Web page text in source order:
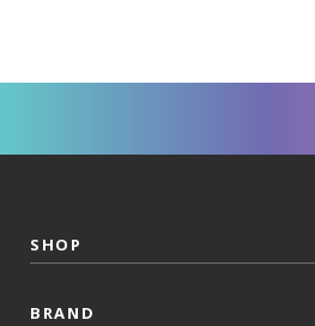
SHOP
BRAND